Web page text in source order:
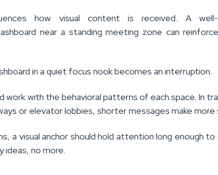
how visual content is received. A well-
near a standing meeting zone can
in a quiet focus nook becomes an interruption.
work with the behavioral patterns of each space. In
or elevator lobbies, shorter messages make more
a visual anchor should hold attention long enough to
ideas, no more.